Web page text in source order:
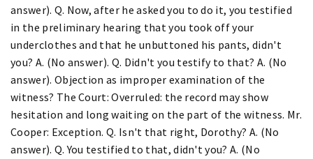
answer). Q. Now, after he asked you to do it, you testified
in the preliminary hearing that you took off your
underclothes and that he unbuttoned his pants, didn't
you? A. (No answer). Q. Didn't you testify to that? A. (No
answer). Objection as improper examination of the
witness? The Court: Overruled: the record may show
hesitation and long waiting on the part of the witness. Mr.
Cooper: Exception. Q. Isn't that right, Dorothy? A. (No
answer). Q. You testified to that, didn't you? A. (No